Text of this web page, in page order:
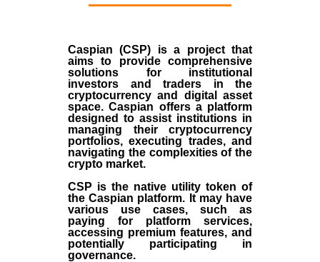
Caspian (CSP) is a project that
aims to provide comprehensive
solutions for institutional
investors and traders in the
cryptocurrency and digital asset
space. Caspian offers a platform
designed to assist institutions in
managing their cryptocurrency
portfolios, executing trades, and
navigating the complexities of the
crypto market.
CSP is the native utility token of
the Caspian platform. It may have
various use cases, such as
paying for platform services,
accessing premium features, and
potentially participating in
governance.